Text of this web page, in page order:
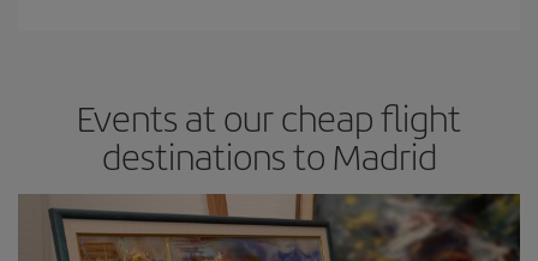
Events at our cheap flight
destinations to Madrid